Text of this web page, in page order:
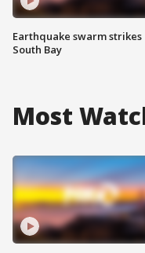
Earthquake swarm strikes
South Bay
Most